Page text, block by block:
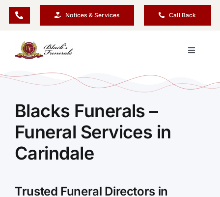
Skip
Notices & Services Call Back
Toggle
Our Company
Funeral Planning
Arrange Your Funeral
Blacks Funerals –
Funeral Services in
Carindale
Trusted Funeral Directors in